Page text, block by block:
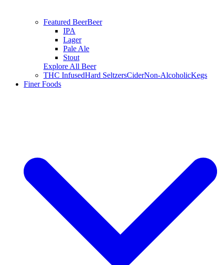
Featured BeerBeer
IPA
Lager
Pale Ale
Stout
Explore All Beer
THC InfusedHard SeltzersCiderNon-AlcoholicKegs
Finer Foods